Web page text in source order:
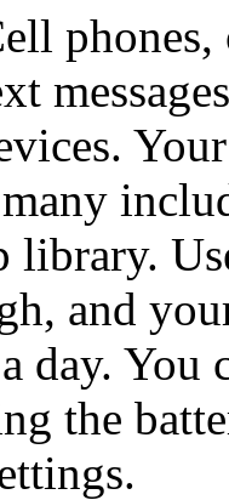
many
library.
and
day.
the